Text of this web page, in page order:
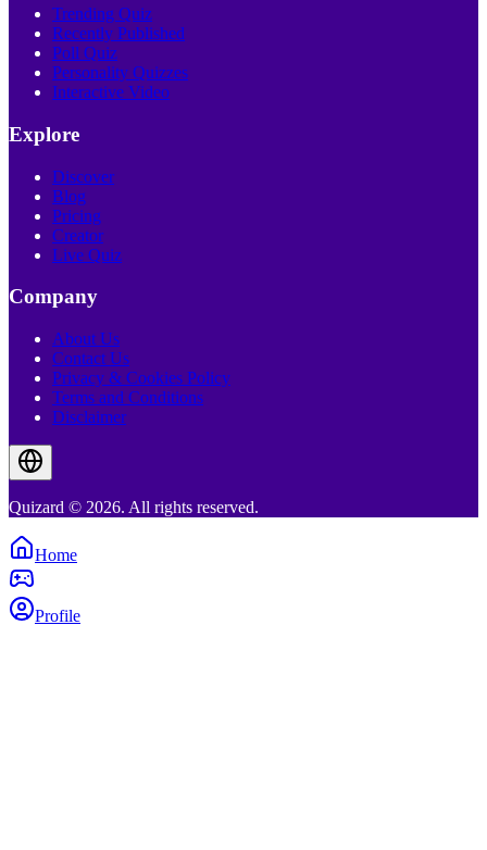
Trending Quiz
Recently Published
Poll Quiz
Personality Quizzes
Interactive Video
Explore
Discover
Blog
Pricing
Creator
Live Quiz
Company
About Us
Contact Us
Privacy & Cookies Policy
Terms and Conditions
Disclaimer
Quizard © 2026. All rights reserved.
Home
Profile